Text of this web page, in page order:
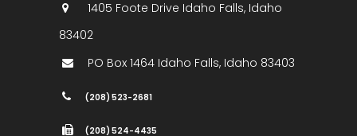
1405 Foote Drive Idaho Falls, Idaho
83402
PO Box 1464 Idaho Falls, Idaho 83403
(208) 523-2681
(208) 524-4435